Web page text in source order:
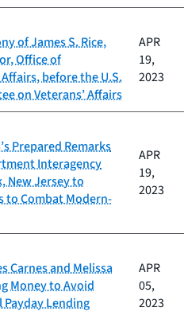
of James S. Rice,
Office of
before the U.S.
on Veterans’ Affairs
APR
19,
2023
Prepared Remarks
Interagency
New Jersey to
to Combat Modern-
APR
19,
2023
Carnes and Melissa
Money to Avoid
Payday Lending
APR
05,
2023